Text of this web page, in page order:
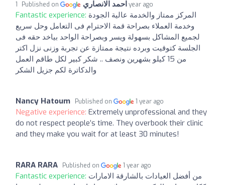
احمد الانصاري Published on 1 year ago
Fantastic experience: المركز ممتاز والخدمة عالية الجودة
وخدمة العملاء بصراحة قمة الاحترام فى التعامل وحل سريع
لجميع المشاكل بسهولة ويسر وبصراحة الواحد بياخد حقه فى
الجلسة كتوقيت وبرده نتيجة ممتازة عن تجربة وزنى نزل اكتر
من 15 كيلو بشهرين ونصف .. شكر كبير لكل طاقم العمل
والدكاترة لكم جزيل الشكر
Nancy Hatoum Published on 1 year ago
Negative experience: Extremely unprofessional and they
do not respect people’s time. They overbook their clinic
and they make you wait for at least 30 minutes!
RARA RARA Published on 1 year ago
Fantastic experience: من أفضل العيادات بالشارقة الامارات